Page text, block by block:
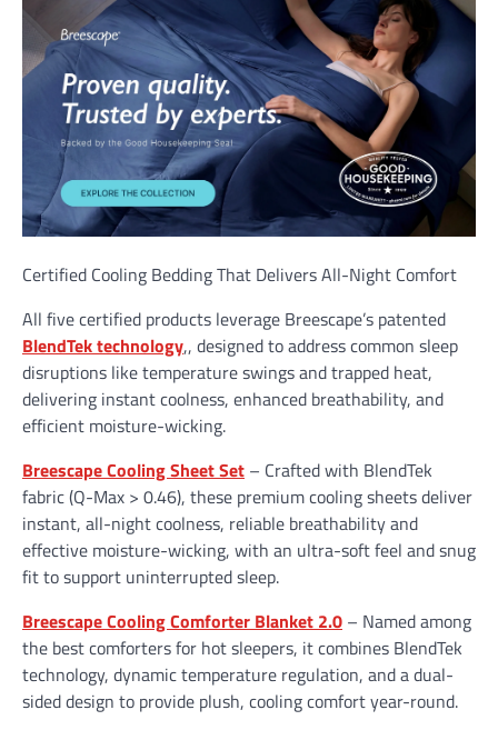
Certified Cooling Bedding That Delivers All-Night Comfort
All five certified products leverage Breescape’s patented
BlendTek technology,, designed to address common sleep
disruptions like temperature swings and trapped heat,
delivering instant coolness, enhanced breathability, and
efficient moisture-wicking.
Breescape Cooling Sheet Set – Crafted with BlendTek
fabric (Q-Max > 0.46), these premium cooling sheets deliver
instant, all-night coolness, reliable breathability and
effective moisture-wicking, with an ultra-soft feel and snug
fit to support uninterrupted sleep.
Breescape Cooling Comforter Blanket 2.0 – Named among
the best comforters for hot sleepers, it combines BlendTek
technology, dynamic temperature regulation, and a dual-
sided design to provide plush, cooling comfort year-round.